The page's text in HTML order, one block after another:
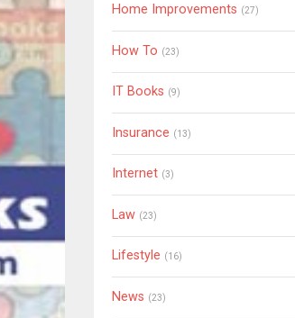
Home Improvements (27)
How To (23)
IT Books (9)
Insurance (13)
Internet (3)
Law (23)
Lifestyle (16)
News (23)